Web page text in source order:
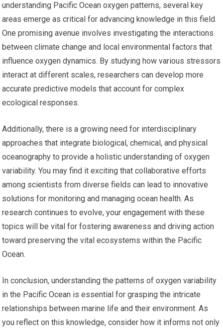
understanding Pacific Ocean oxygen patterns, several key
areas emerge as critical for advancing knowledge in this field.
One promising avenue involves investigating the interactions
between climate change and local environmental factors that
influence oxygen dynamics. By studying how various stressors
interact at different scales, researchers can develop more
accurate predictive models that account for complex
ecological responses.
Additionally, there is a growing need for interdisciplinary
approaches that integrate biological, chemical, and physical
oceanography to provide a holistic understanding of oxygen
variability. You may find it exciting that collaborative efforts
among scientists from diverse fields can lead to innovative
solutions for monitoring and managing ocean health. As
research continues to evolve, your engagement with these
topics will be vital for fostering awareness and driving action
toward preserving the vital ecosystems within the Pacific
Ocean.
In conclusion, understanding the patterns of oxygen variability
in the Pacific Ocean is essential for grasping the intricate
relationships between marine life and their environment. As
you reflect on this knowledge, consider how it informs not only